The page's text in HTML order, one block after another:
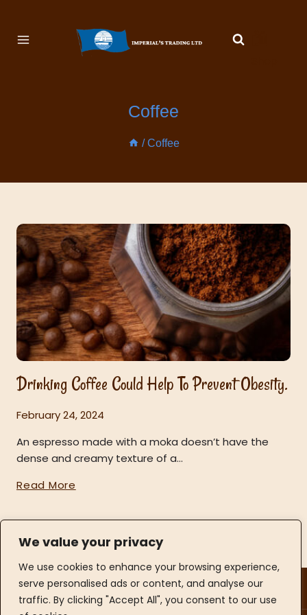
We value your privacy
We use cookies to enhance your browsing experience,
serve personalised ads or content, and analyse our
traffic. By clicking "Accept All", you consent to our use
Coffee
/ Coffee
Drinking Coffee Could Help To Prevent Obesity.
February 24, 2024
An espresso made with a moka doesn’t have the
dense and creamy texture of a…
Read More
Opening Hours
Contact Info